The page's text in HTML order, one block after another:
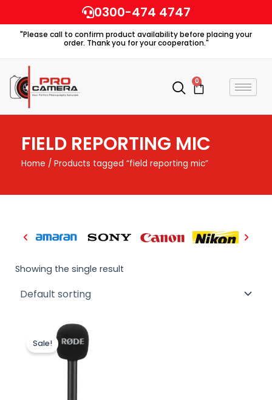
to
content
0300-474 4747
"Please call to confirm product availability before placing your
order. Thank you for your cooperation."
0
Cart
FIELD REPORTING MIC
Home / Products tagged “field reporting mic”
Showing the single result
Sale!
Original
price
was:
₨ 15,000.